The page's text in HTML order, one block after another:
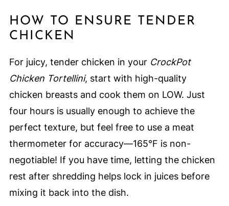
HOW TO ENSURE TENDER
CHICKEN
For juicy, tender chicken in your CrockPot
Chicken Tortellini, start with high-quality
chicken breasts and cook them on LOW. Just
four hours is usually enough to achieve the
perfect texture, but feel free to use a meat
thermometer for accuracy—165°F is non-
negotiable! If you have time, letting the chicken
rest after shredding helps lock in juices before
mixing it back into the dish.